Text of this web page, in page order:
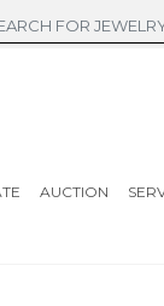
AUCTION